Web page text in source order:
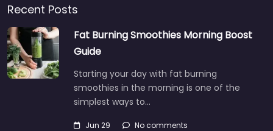
Recent Posts
Fat Burning Smoothies Morning Boost
Guide
Starting your day with fat burning
smoothies in the morning is one of the
simplest ways to…
Jun 29 No comments